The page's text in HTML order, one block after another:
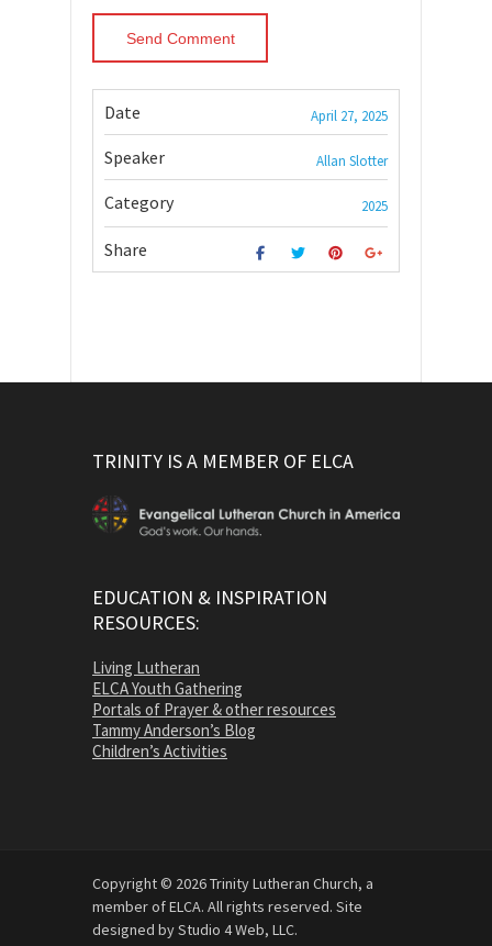
Date April 27, 2025
Speaker Allan Slotter
Category 2025
Share
TRINITY IS A MEMBER OF ELCA
EDUCATION & INSPIRATION
RESOURCES:
Living Lutheran
ELCA Youth Gathering
Portals of Prayer & other resources
Tammy Anderson’s Blog
Children’s Activities
Copyright © 2026 Trinity Lutheran Church, a
member of ELCA. All rights reserved. Site
designed by Studio 4 Web, LLC.